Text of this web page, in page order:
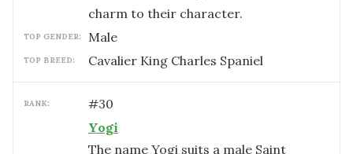
charm to their character.
TOP GENDER: male
TOP BREED: Cavalier King Charles Spaniel
RANK: #30
Yogi
The name Yogi suits a male Saint